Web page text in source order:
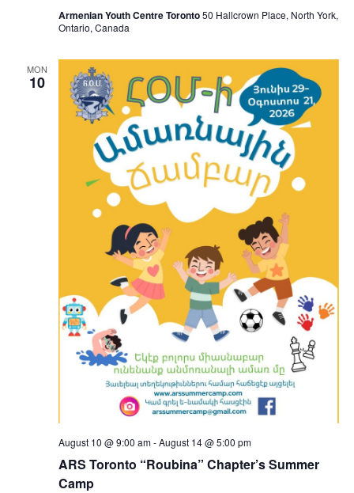
Armenian Youth Centre Toronto50 Hallcrown Place, North York,
Ontario, Canada
MON
10
ARS Toronto “Roubina” Chapter’s Summer
Camp
August 10 @ 9:00 am-August 14 @ 5:00 pm